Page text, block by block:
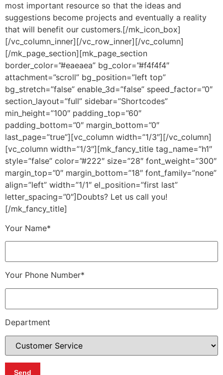
most important resource so that the ideas and
suggestions become projects and eventually a reality
that will benefit our customers.[/mk_icon_box]
[/vc_column_inner][/vc_row_inner][/vc_column]
[/mk_page_section][mk_page_section
border_color=”#eaeaea” bg_color=”#f4f4f4″
attachment=”scroll” bg_position=”left top”
bg_stretch=”false” enable_3d=”false” speed_factor=”0″
section_layout=”full” sidebar=”Shortcodes”
min_height=”100″ padding_top=”60″
padding_bottom=”0″ margin_bottom=”0″
last_page=”true”][vc_column width=”1/3″][/vc_column]
[vc_column width=”1/3″][mk_fancy_title tag_name=”h1″
style=”false” color=”#222″ size=”28″ font_weight=”300″
margin_top=”0″ margin_bottom=”18″ font_family=”none”
align=”left” width=”1/1″ el_position=”first last”
letter_spacing=”0″]Doubts? Let us call you!
[/mk_fancy_title]
Your Name*
Your Phone Number*
Department